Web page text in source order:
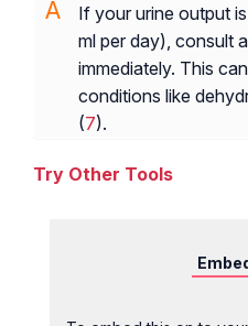
If your urine output
ml per day), consult
immediately. This
conditions like
(7).
Try Other Tools